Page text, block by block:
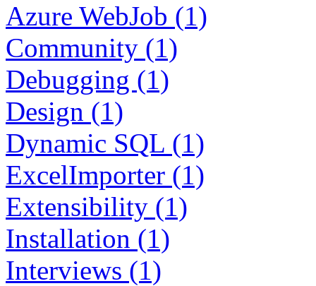
Azure WebJob (1)
Community (1)
Debugging (1)
Design (1)
Dynamic SQL (1)
ExcelImporter (1)
Extensibility (1)
Installation (1)
Interviews (1)